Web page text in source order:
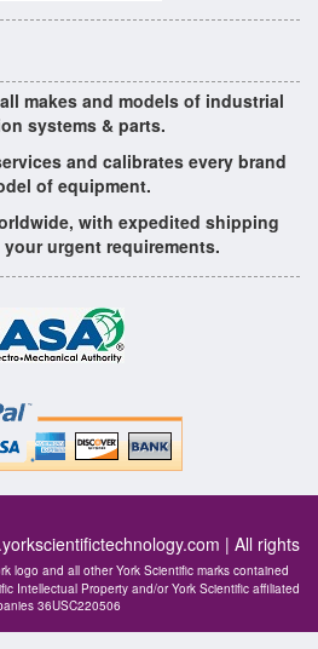
makes and models of industrial
systems & parts.
and calibrates every brand
of equipment.
with expedited shipping
urgent requirements.
| All rights
logo and all other York Scientific marks contained
Intellectual Property and/or York Scientific affiliated
36USC220506